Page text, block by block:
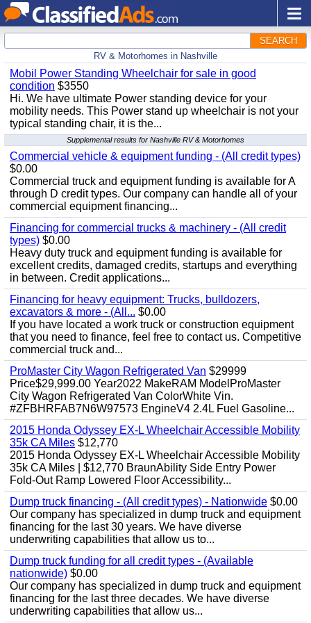
SEARCH
RV & Motorhomes in Nashville
Mobil Power Standing Wheelchair for sale in good
condition $3550
Hi. We have ultimate Power standing device for your
mobility needs. This Power stand up wheelchair is not your
typical standing chair, it is the...
Supplemental results for Nashville RV & Motorhomes
Commercial vehicle & equipment funding - (All credit types)
$0.00
Commercial truck and equipment funding is available for A
through D credit types. Our company can handle all of your
commercial equipment financing...
Financing for commercial trucks & machinery - (All credit
types) $0.00
Heavy duty truck and equipment funding is available for
excellent credits, damaged credits, startups and everything
in between. Credit applications...
Financing for heavy equipment: Trucks, bulldozers,
excavators & more - (All... $0.00
If you have located a work truck or construction equipment
that you need to finance, feel free to contact us. Competitive
commercial truck and...
ProMaster City Wagon Refrigerated Van $29999
Price$29,999.00 Year2022 MakeRAM ModelProMaster
City Wagon Refrigerated Van ColorWhite Vin.
#ZFBHRFAB7N6W97573 EngineV4 2.4L Fuel Gasoline...
2015 Honda Odyssey EX-L Wheelchair Accessible Mobility
35k CA Miles $12,770
2015 Honda Odyssey EX-L Wheelchair Accessible Mobility
35k CA Miles | $12,770 BraunAbility Side Entry Power
Fold-Out Ramp Lowered Floor Accessibility...
Dump truck financing - (All credit types) - Nationwide $0.00
Our company has specialized in dump truck and equipment
financing for the last 30 years. We have diverse
underwriting capabilities that allow us to...
Dump truck funding for all credit types - (Available
nationwide) $0.00
Our company has specialized in dump truck and equipment
financing for the last three decades. We have diverse
underwriting capabilities that allow us...